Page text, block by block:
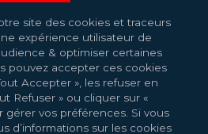
site des cookies et traceurs
expérience utilisateur de
& optimiser certaines
pouvez accepter ces cookies
Accepter », les refuser en
Refuser » ou cliquer sur «
gérer vos préférences. Si vous
d’informations sur les cookies